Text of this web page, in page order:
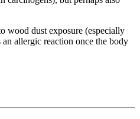
wood dust exposure (especially
allergic reaction once the body